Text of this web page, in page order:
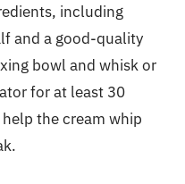
including
and a good-quality
bowl and whisk or
for at least 30
the cream whip